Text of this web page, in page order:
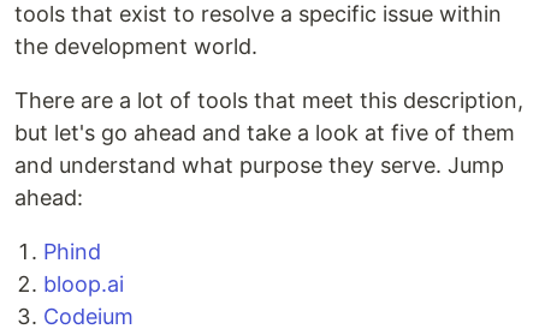
tools that exist to resolve a specific issue within
the development world.
There are a lot of tools that meet this description,
but let's go ahead and take a look at five of them
and understand what purpose they serve. Jump
ahead:
Phind
bloop.ai
Codeium